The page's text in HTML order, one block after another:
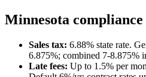
Minnesota
Sales tax: 6.88% state rate.
6.875%; combined 7-8.875%
Late fees: Up to 1.5% per